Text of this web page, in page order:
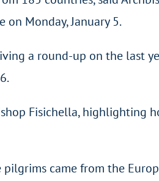
Monday, January 5.
a round-up on the last
Fisichella,
came from the